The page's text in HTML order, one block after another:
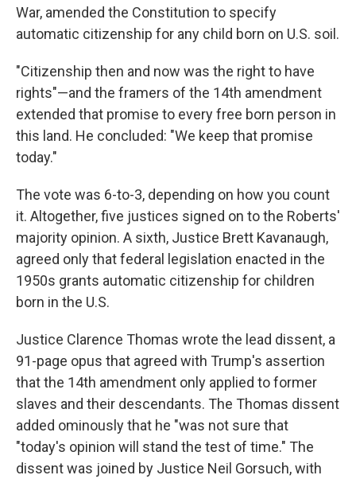
War, amended the Constitution to specify
automatic citizenship for any child born on U.S. soil.
"Citizenship then and now was the right to have
rights"—and the framers of the 14th amendment
extended that promise to every free born person in
this land. He concluded: "We keep that promise
today."
The vote was 6-to-3, depending on how you count
it. Altogether, five justices signed on to the Roberts'
majority opinion. A sixth, Justice Brett Kavanaugh,
agreed only that federal legislation enacted in the
1950s grants automatic citizenship for children
born in the U.S.
Justice Clarence Thomas wrote the lead dissent, a
91-page opus that agreed with Trump's assertion
that the 14th amendment only applied to former
slaves and their descendants. The Thomas dissent
added ominously that he "was not sure that
"today's opinion will stand the test of time." The
dissent was joined by Justice Neil Gorsuch, with